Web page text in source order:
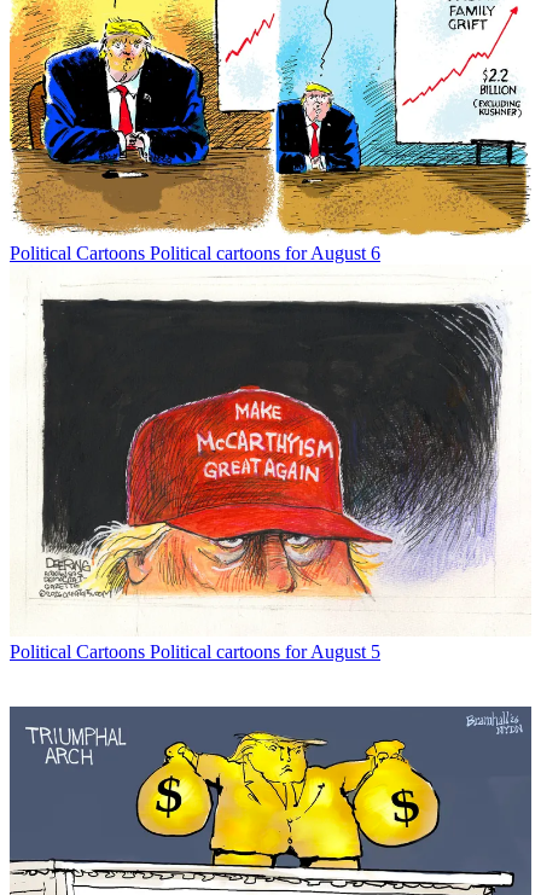
Political Cartoons Political cartoons for August 6
Political Cartoons Political cartoons for August 5